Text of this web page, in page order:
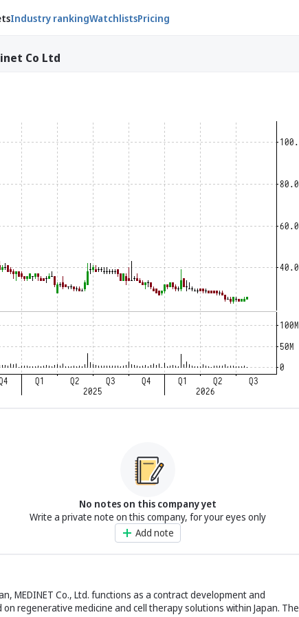
Industry rankingWatchlistsPricing
Co Ltd
No notes on this company yet
Write a private note on this company, for your eyes only
Add note
MEDINET Co., Ltd. functions as a contract development and
regenerative medicine and cell therapy solutions within Japan. The